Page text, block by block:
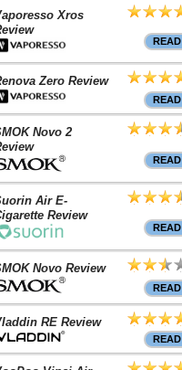
Xros
READ
Zero Review
READ
Novo 2
READ
Air E-
Review
READ
Novo Review
READ
RE Review
READ